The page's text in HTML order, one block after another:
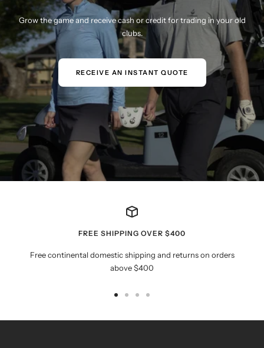
Grow the game and receive cash or credit for trading in your old
clubs.
RECEIVE AN INSTANT QUOTE
FREE SHIPPING OVER $400
Free continental domestic shipping and returns on orders
above $400